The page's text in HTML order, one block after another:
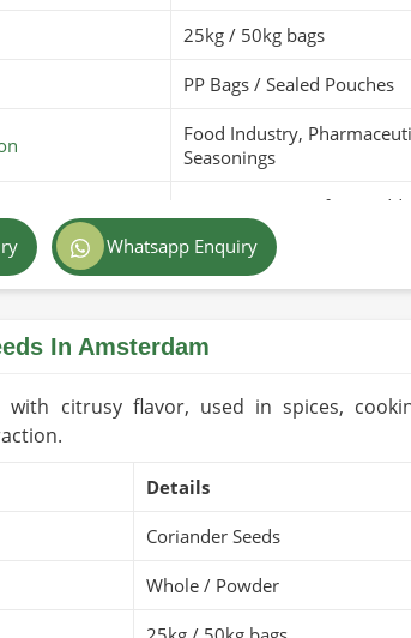
25kg / 50kg bags
PP Bags / Sealed Pouches
Food Industry,
Seasonings
100% Pure, Free from
Red / Green
1-2 Years (Cool & Dry Place)
USDA Organic / PARC
Whatsapp Enquiry
In Amsterdam
with citrusy flavor, used in spices,
Details
Coriander Seeds
Whole / Powder